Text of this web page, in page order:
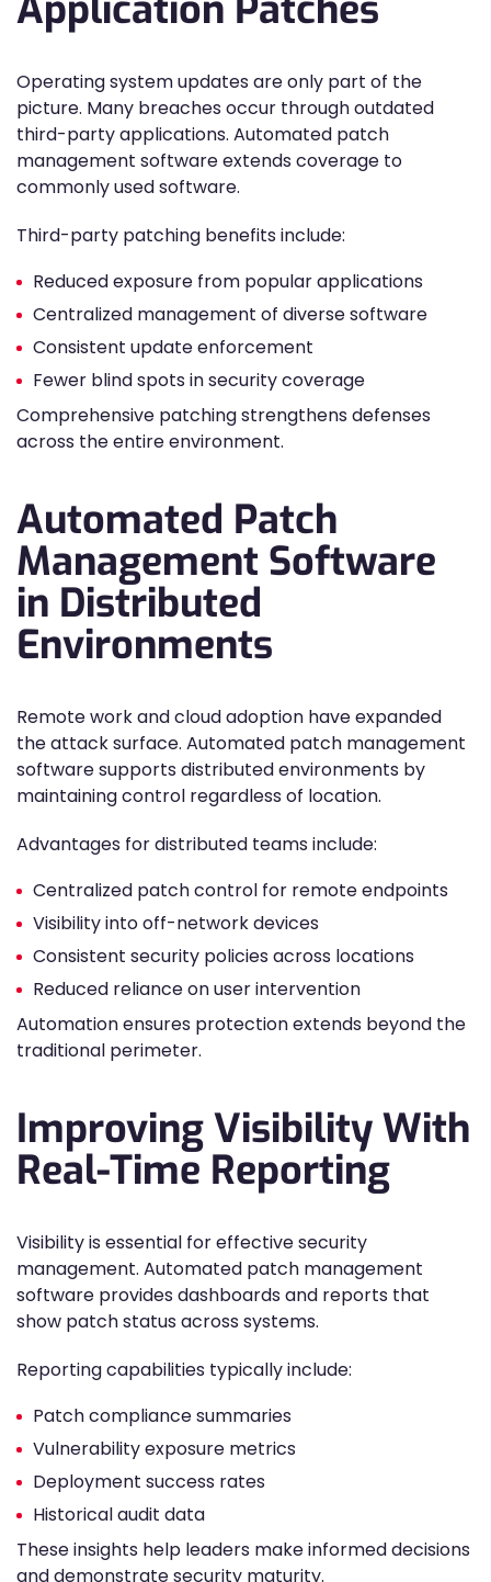
Operating system updates are only part of the
picture. Many breaches occur through outdated
third-party applications. Automated patch
management software extends coverage to
commonly used software.
Third-party patching benefits include:
Reduced exposure from popular applications
Centralized management of diverse software
Consistent update enforcement
Fewer blind spots in security coverage
Comprehensive patching strengthens defenses
across the entire environment.
Automated Patch
Management Software
in Distributed
Environments
Remote work and cloud adoption have expanded
the attack surface. Automated patch management
software supports distributed environments by
maintaining control regardless of location.
Advantages for distributed teams include:
Centralized patch control for remote endpoints
Visibility into off-network devices
Consistent security policies across locations
Reduced reliance on user intervention
Automation ensures protection extends beyond the
traditional perimeter.
Improving Visibility With
Real-Time Reporting
Visibility is essential for effective security
management. Automated patch management
software provides dashboards and reports that
show patch status across systems.
Reporting capabilities typically include:
Patch compliance summaries
Vulnerability exposure metrics
Deployment success rates
Historical audit data
These insights help leaders make informed decisions
and demonstrate security maturity.